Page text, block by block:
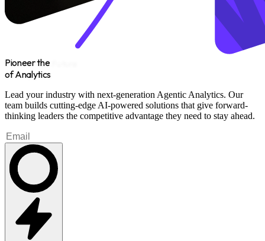
Pioneer the
of Analytics
Lead your industry with next-generation Agentic Analytics. Our
team builds cutting-edge AI-powered solutions that give forward-
thinking leaders the competitive advantage they need to stay ahead.